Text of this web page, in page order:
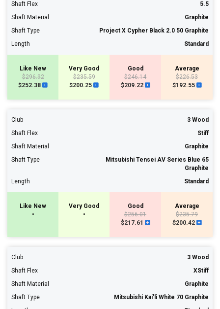
Shaft Flex
5.5
Shaft Material
Graphite
Shaft Type
Project X Cypher Black 2.0 50 Graphite
Length
Standard
Like New
$296.92
$252.38
Very Good
$235.59
$200.25
Good
$246.14
$209.22
Average
$226.53
$192.55
Club
3 Wood
Shaft Flex
Stiff
Shaft Material
Graphite
Shaft Type
Mitsubishi Tensei AV Series Blue 65
Graphite
Length
Standard
Like New
•
Very Good
•
Good
$256.01
$217.61
Average
$235.79
$200.42
Club
3 Wood
Shaft Flex
XStiff
Shaft Material
Graphite
Shaft Type
Mitsubishi Kai'li White 70 Graphite